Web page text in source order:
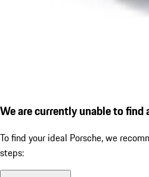
We are currently unable to find
To find your ideal Porsche, we
steps: